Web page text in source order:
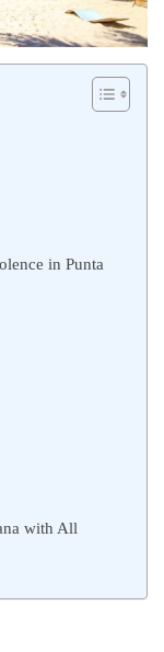
in Punta
with All